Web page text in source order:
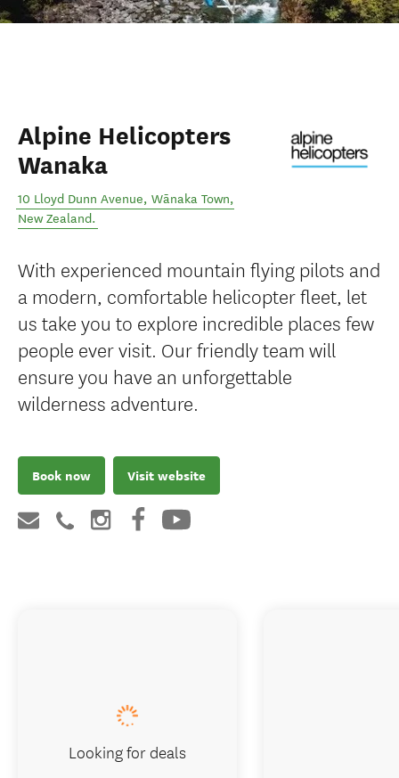
Alpine Helicopters
Wanaka
10 Lloyd Dunn Avenue, Wānaka Town,
New Zealand.
With experienced mountain flying pilots and
a modern, comfortable helicopter fleet, let
us take you to explore incredible places few
people ever visit. Our friendly team will
ensure you have an unforgettable
wilderness adventure.
Book now Visit website
Looking for deals